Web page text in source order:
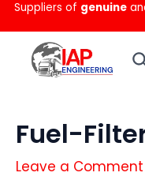
Skip
to
content
Suppliers of genuine
Fuel-
Leave a Comment